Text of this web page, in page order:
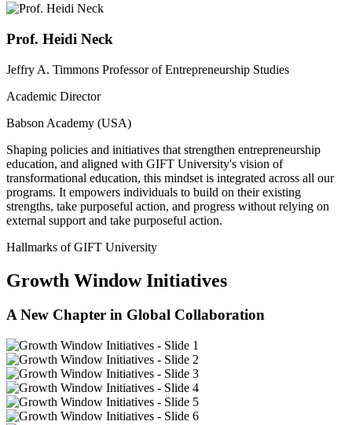
Prof. Heidi Neck
Jeffry A. Timmons Professor of Entrepreneurship Studies
Academic Director
Babson Academy (USA)
Shaping policies and initiatives that strengthen entrepreneurship
education, and aligned with GIFT University's vision of
transformational education, this mindset is integrated across all our
programs. It empowers individuals to build on their existing
strengths, take purposeful action, and progress without relying on
external support and take purposeful action.
Hallmarks of GIFT University
Growth Window Initiatives
A New Chapter in Global Collaboration